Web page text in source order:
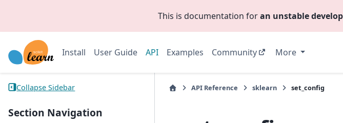
This is documentation foran unstable
Install User Guide API Examples Community More
Collapse Sidebar
Section Navigation
API Reference sklearn set_config